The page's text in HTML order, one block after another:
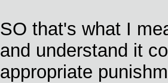
SO that's what I
and understand it
appropriate